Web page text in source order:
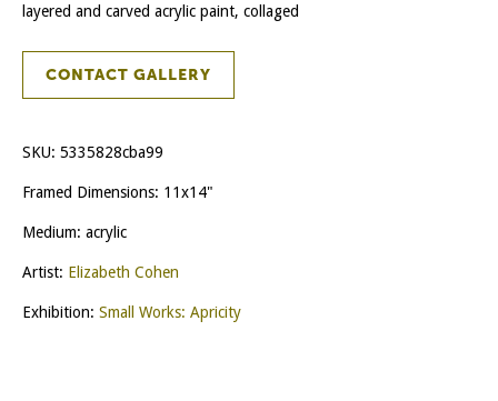
layered and carved acrylic paint, collaged
CONTACT GALLERY
SKU: 5335828cba99
Framed Dimensions: 11x14"
Medium: acrylic
Artist: Elizabeth Cohen
Exhibition: Small Works: Apricity